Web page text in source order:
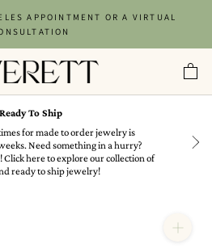
APPOINTMENT OR A VIRTUAL
Ready To Ship
for made to order jewelry is
Need something in a hurry?
Click here to explore our collection of
ready to ship jewelry!